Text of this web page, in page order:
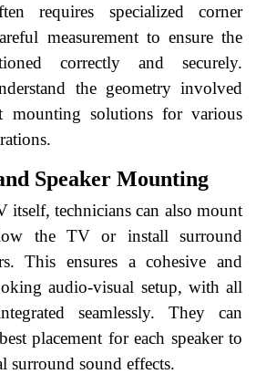
requires specialized corner
measurement to ensure the
correctly and securely.
the geometry involved
mounting solutions for various
Speaker Mounting
itself, technicians can also mount
the TV or install surround
This ensures a cohesive and
audio-visual setup, with all
seamlessly. They can
placement for each speaker to
surround sound effects.